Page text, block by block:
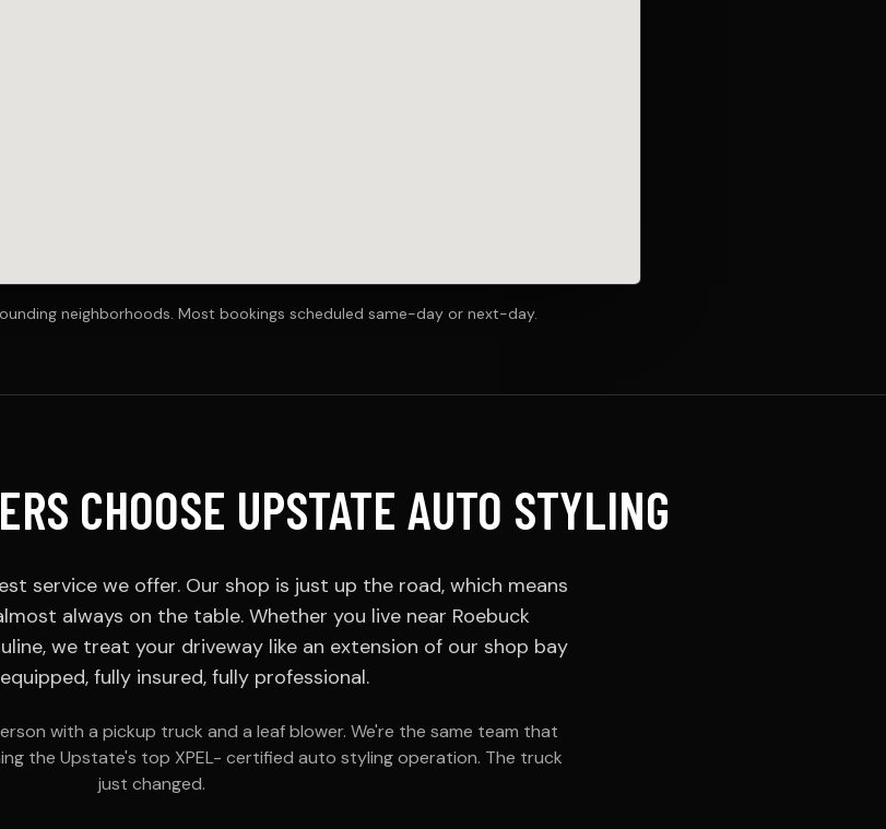
neighborhoods. Most bookings scheduled same-day or next-day.
CHOOSE UPSTATE AUTO STYLING
service we offer. Our shop is just up the road, which means
always on the table. Whether you live near Roebuck
we treat your driveway like an extension of our shop bay
fully insured, fully professional.
with a pickup truck and a leaf blower. We're the same team that
the Upstate's top XPEL- certified auto styling operation. The truck
just changed.